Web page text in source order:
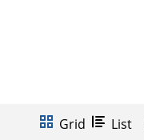
Grid List